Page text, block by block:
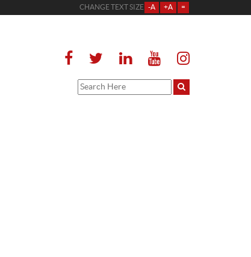
CHANGE TEXT SIZE -A +A =